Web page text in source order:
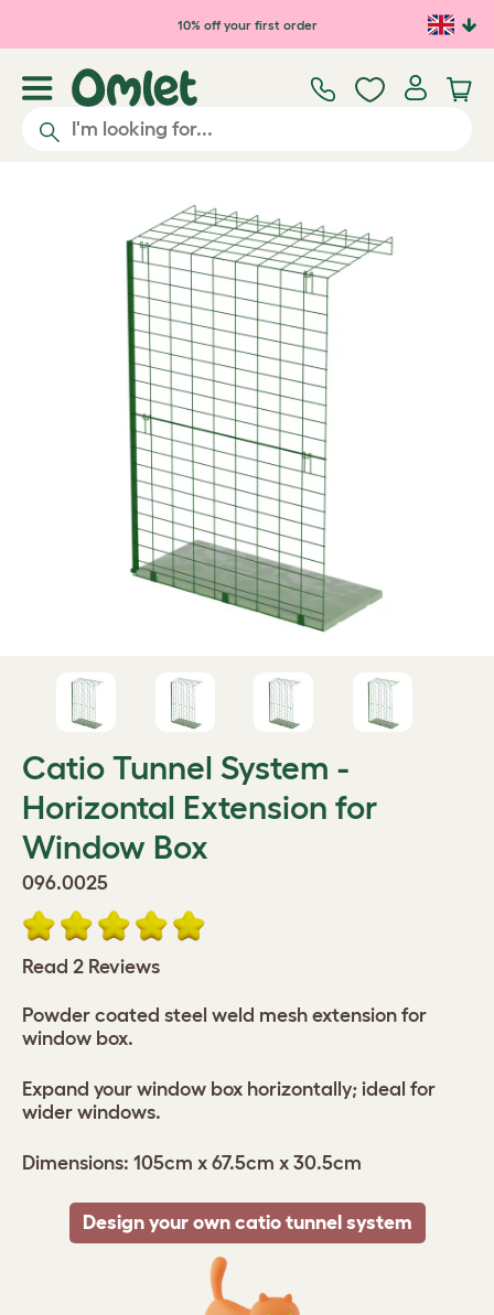
Skip to main content10% off your first order
Catio Tunnel System -
Horizontal Extension for
Window Box
096.0025
Read 2 Reviews
Powder coated steel weld mesh extension for
window box.
Expand your window box horizontally; ideal for
wider windows.
Dimensions: 105cm x 67.5cm x 30.5cm
Design your own catio tunnel system